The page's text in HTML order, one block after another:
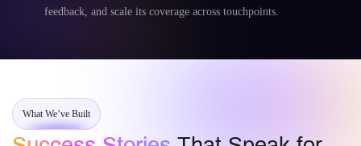
feedback, and scale its coverage across touchpoints.
What We’ve Built